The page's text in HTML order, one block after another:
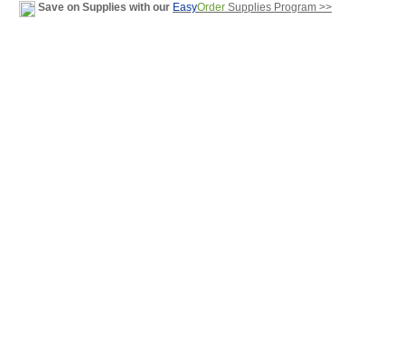
Save on Supplies with our EasyOrder Supplies Program >>